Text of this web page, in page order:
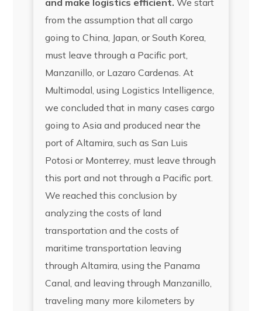
from the assumption that all cargo
going to China, Japan, or South Korea,
must leave through a Pacific port,
Manzanillo, or Lazaro Cardenas. At
Multimodal, using Logistics Intelligence,
we concluded that in many cases cargo
going to Asia and produced near the
port of Altamira, such as San Luis
Potosi or Monterrey, must leave through
this port and not through a Pacific port.
We reached this conclusion by
analyzing the costs of land
transportation and the costs of
maritime transportation leaving
through Altamira, using the Panama
Canal, and leaving through Manzanillo,
traveling many more kilometers by